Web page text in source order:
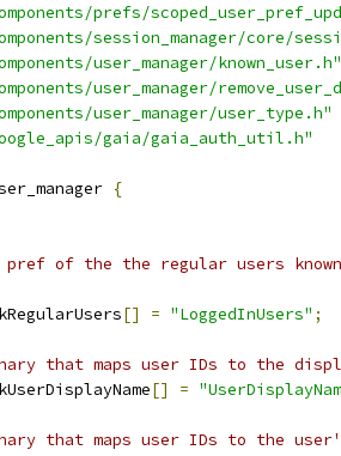
prefs/
session_manager/core/
user_manager/known_user.h"
user_manager/
user_manager/user_type.h"
gaia/gaia_auth_util.h"
{
of the the regular users
[] = "LoggedInUsers" ;
that maps user IDs to the
[] =
that maps user IDs to the